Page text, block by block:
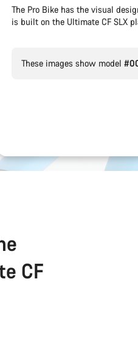
The Pro Bike has the visual
is built on the Ultimate CF SLX
These images show model
CF